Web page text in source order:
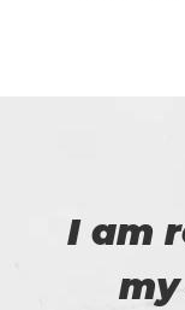
I am